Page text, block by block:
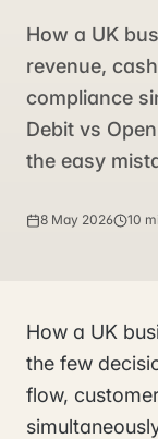
How a UK
revenue,
compliance
Debit vs
the easy
8 May 2026 10
How a UK
the few
flow,